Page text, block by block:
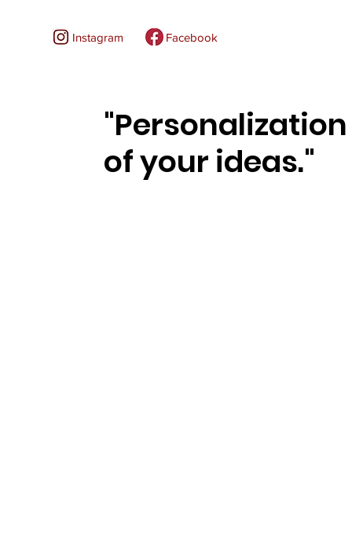
Instagram Facebook
"Personalization
of your ideas."